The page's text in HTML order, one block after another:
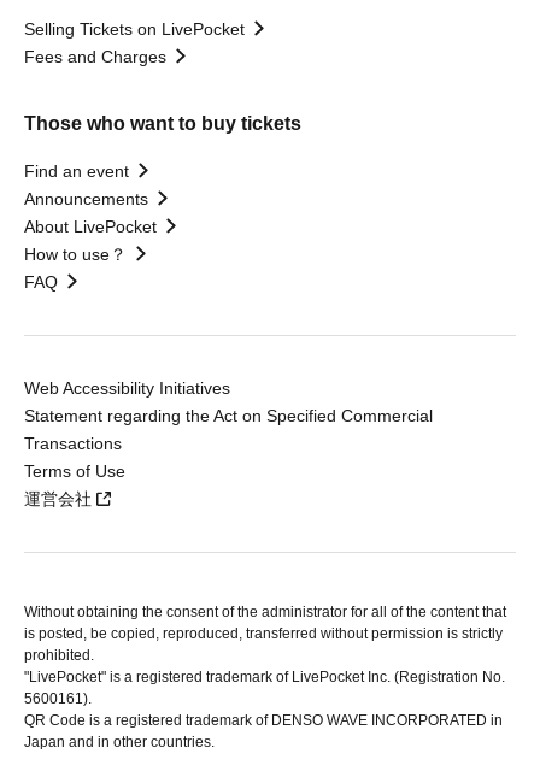
Selling Tickets on LivePocket
Fees and Charges
Those who want to buy tickets
Find an event
Announcements
About LivePocket
How to use？
FAQ
Web Accessibility Initiatives
Statement regarding the Act on Specified Commercial
Transactions
Terms of Use
運営会社
Without obtaining the consent of the administrator for all of the content that
is posted, be copied, reproduced, transferred without permission is strictly
prohibited.
"LivePocket" is a registered trademark of LivePocket Inc. (Registration No.
5600161).
QR Code is a registered trademark of DENSO WAVE INCORPORATED in
Japan and in other countries.